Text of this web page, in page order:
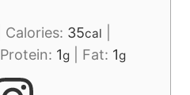
Calories: 35cal
Protein: 1g Fat: 1g